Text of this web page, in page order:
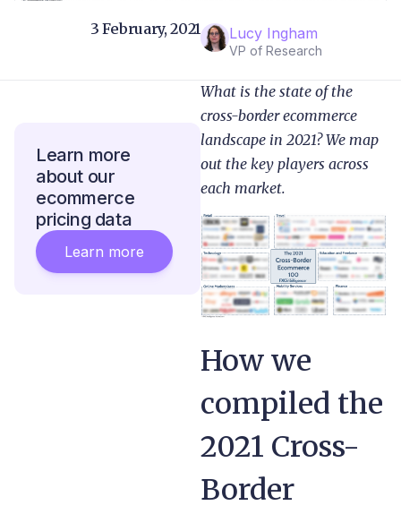
Lucy Ingham
VP of Research
3 February, 2021
What is the state of the
cross-border ecommerce
landscape in 2021? We map
out the key players across
each market.
How we
compiled the
2021 Cross-
Border
Learn more
about our
ecommerce
pricing data
Learn more